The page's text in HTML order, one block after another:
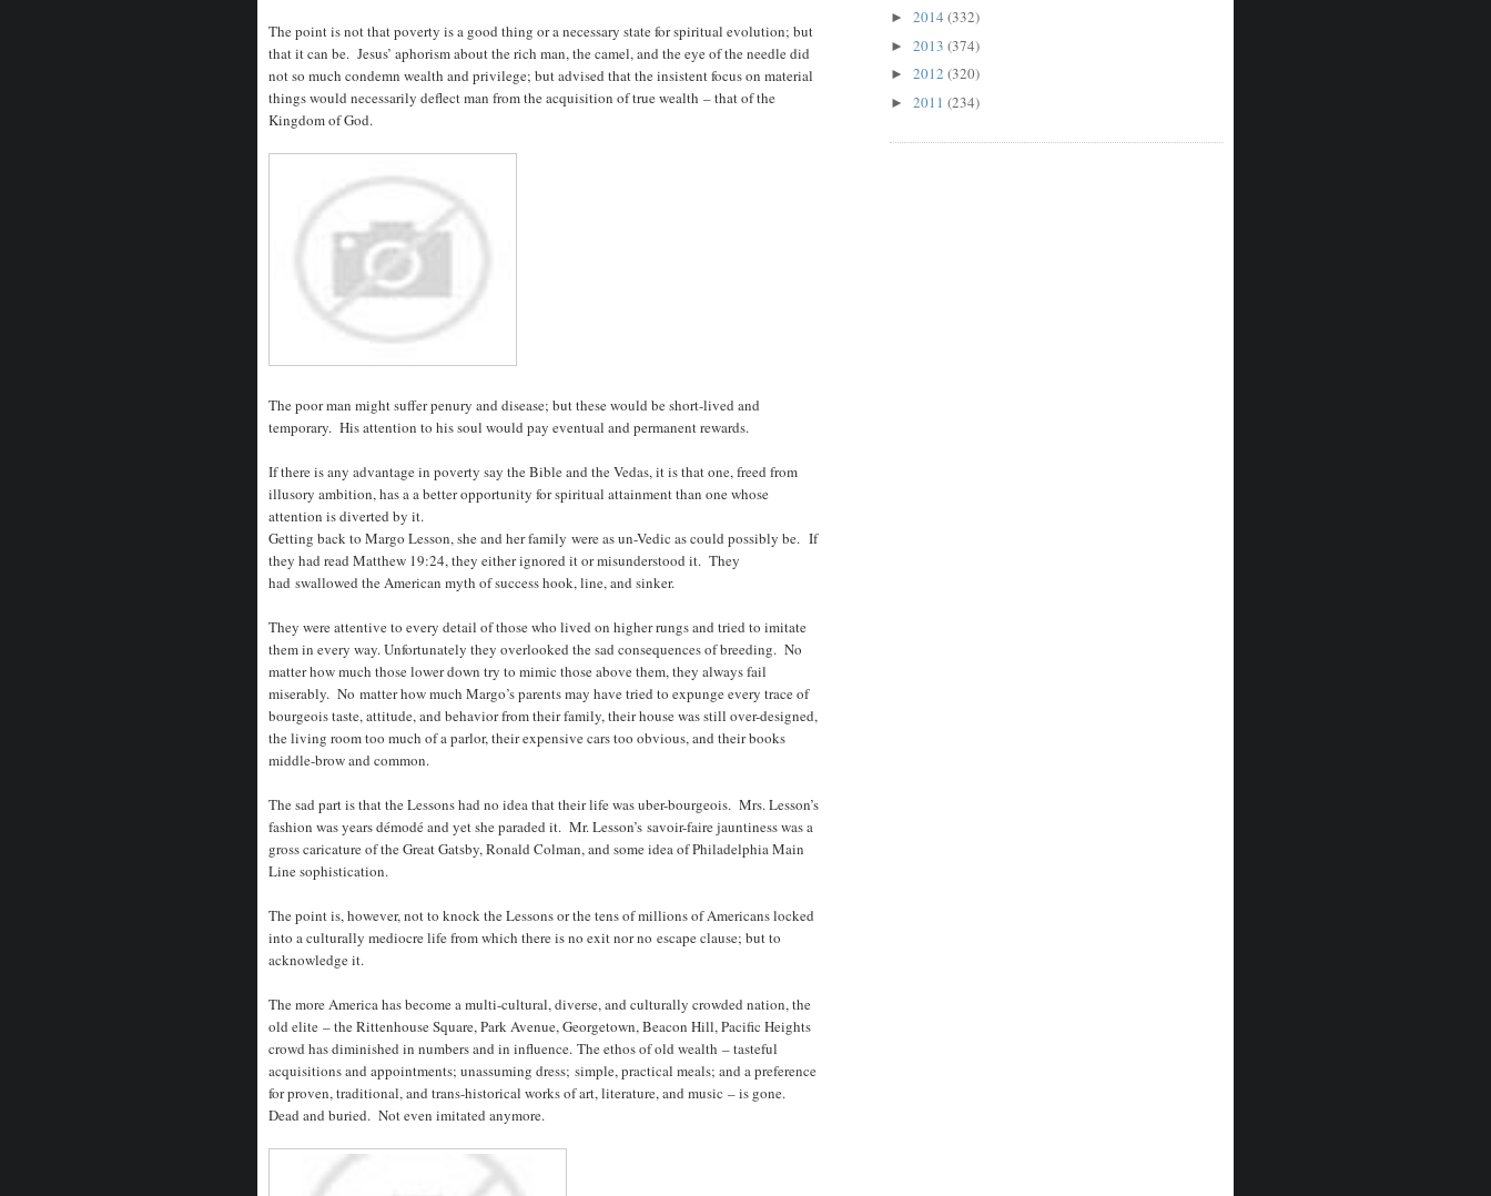
The point is not that poverty is a good thing or a necessary state for spiritual evolution; but
that it can be. Jesus’ aphorism about the rich man, the camel, and the eye of the needle did
not so much condemn wealth and privilege; but advised that the insistent focus on material
things would necessarily deflect man from the acquisition of true wealth – that of the
Kingdom of God.
The poor man might suffer penury and disease; but these would be short-lived and
temporary. His attention to his soul would pay eventual and permanent rewards.
If there is any advantage in poverty say the Bible and the Vedas, it is that one, freed from
illusory ambition, has a a better opportunity for spiritual attainment than one whose
attention is diverted by it.
Getting back to Margo Lesson, she and her family were as un-Vedic as could possibly be. If
they had read Matthew 19:24, they either ignored it or misunderstood it. They
had swallowed the American myth of success hook, line, and sinker.
They were attentive to every detail of those who lived on higher rungs and tried to imitate
them in every way. Unfortunately they overlooked the sad consequences of breeding. No
matter how much those lower down try to mimic those above them, they always fail
miserably. No matter how much Margo’s parents may have tried to expunge every trace of
bourgeois taste, attitude, and behavior from their family, their house was still over-designed,
the living room too much of a parlor, their expensive cars too obvious, and their books
middle-brow and common.
The sad part is that the Lessons had no idea that their life was uber-bourgeois. Mrs. Lesson’s
fashion was years démodé and yet she paraded it. Mr. Lesson’s savoir-faire jauntiness was a
gross caricature of the Great Gatsby, Ronald Colman, and some idea of Philadelphia Main
Line sophistication.
The point is, however, not to knock the Lessons or the tens of millions of Americans locked
into a culturally mediocre life from which there is no exit nor no escape clause; but to
acknowledge it.
The more America has become a multi-cultural, diverse, and culturally crowded nation, the
old elite – the Rittenhouse Square, Park Avenue, Georgetown, Beacon Hill, Pacific Heights
crowd has diminished in numbers and in influence. The ethos of old wealth – tasteful
acquisitions and appointments; unassuming dress; simple, practical meals; and a preference
for proven, traditional, and trans-historical works of art, literature, and music – is gone.
Dead and buried. Not even imitated anymore.
► 2014 (332)
► 2013 (374)
► 2012 (320)
► 2011 (234)